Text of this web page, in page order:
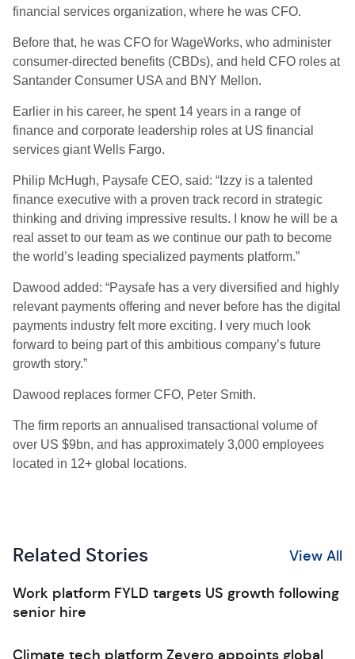
financial services organization, where he was CFO.
Before that, he was CFO for WageWorks, who administer
consumer-directed benefits (CBDs), and held CFO roles at
Santander Consumer USA and BNY Mellon.
Earlier in his career, he spent 14 years in a range of
finance and corporate leadership roles at US financial
services giant Wells Fargo.
Philip McHugh, Paysafe CEO, said: “Izzy is a talented
finance executive with a proven track record in strategic
thinking and driving impressive results. I know he will be a
real asset to our team as we continue our path to become
the world’s leading specialized payments platform.”
Dawood added: “Paysafe has a very diversified and highly
relevant payments offering and never before has the digital
payments industry felt more exciting. I very much look
forward to being part of this ambitious company’s future
growth story.”
Dawood replaces former CFO, Peter Smith.
The firm reports an annualised transactional volume of
over US $9bn, and has approximately 3,000 employees
located in 12+ global locations.
Related Stories View All
Work platform FYLD targets US growth following
senior hire
Climate tech platform Zevero appoints global